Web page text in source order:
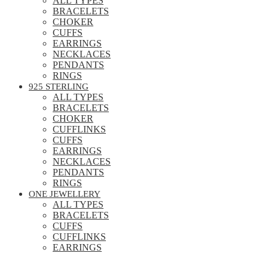
BRACELETS
CHOKER
CUFFS
EARRINGS
NECKLACES
PENDANTS
RINGS
925 STERLING
ALL TYPES
BRACELETS
CHOKER
CUFFLINKS
CUFFS
EARRINGS
NECKLACES
PENDANTS
RINGS
ONE JEWELLERY
ALL TYPES
BRACELETS
CUFFS
CUFFLINKS
EARRINGS